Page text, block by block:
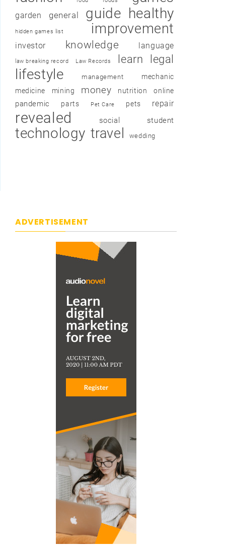
garden general guide healthy
hidden games list improvement
investor knowledge language
law breaking record Law Records learn legal
lifestyle management
mechanic
medicine
mining money nutrition online
pandemic parts Pet Care pets repair
revealed social student
technology travel wedding
ADVERTISEMENT